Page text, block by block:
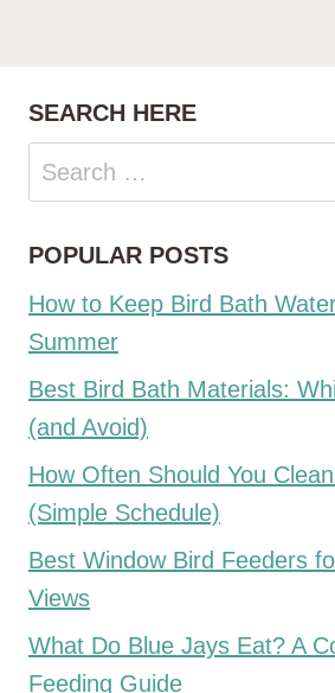
SEARCH HERE
Search
for:
POPULAR POSTS
How to Keep Bird Bath
Summer
Best Bird Bath Materials:
(and Avoid)
How Often Should You
(Simple Schedule)
Best Window Bird Feeders
Views
What Do Blue Jays Eat? A
Feeding Guide